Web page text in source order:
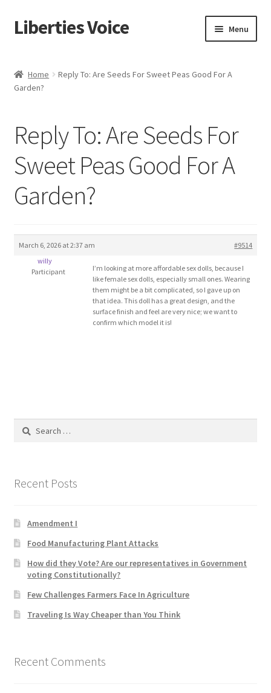
Skip
to
Skip
to
Liberties Voice Menu
5 Imperatives to Restore America
Advert Categories
Adverts
Manage
Home 2
Home 3
How did they Vote ?
Job Categories
Home
Reply To: Are Seeds For Sweet Peas Good For A
Garden?
Reply To: Are Seeds For
Sweet Peas Good For A
Garden?
March 6, 2026 at 2:37 am
#9514
willy
Participant
I’m looking at more affordable sex dolls, because I
like female sex dolls, especially small ones. Wearing
them might be a bit complicated, so I gave up on
that idea. This doll has a great design, and the
surface finish and feel are very nice; we want to
confirm which model it is!
Search
Recent Posts
Amendment I
Food Manufacturing Plant Attacks
How did they Vote? Are our representatives in Government
voting Constitutionally?
Few Challenges Farmers Face In Agriculture
Traveling Is Way Cheaper than You Think
Recent Comments